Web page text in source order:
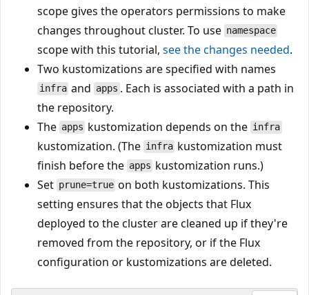
scope gives the operators permissions to make
changes throughout cluster. To use namespace
scope with this tutorial, see the changes needed.
Two kustomizations are specified with names
infra and apps . Each is associated with a path in
the repository.
The apps kustomization depends on the infra
kustomization. (The infra kustomization must
finish before the apps kustomization runs.)
Set prune=true on both kustomizations. This
setting ensures that the objects that Flux
deployed to the cluster are cleaned up if they're
removed from the repository, or if the Flux
configuration or kustomizations are deleted.